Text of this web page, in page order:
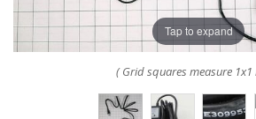
Tap to expand
( Grid squares measure 1x1